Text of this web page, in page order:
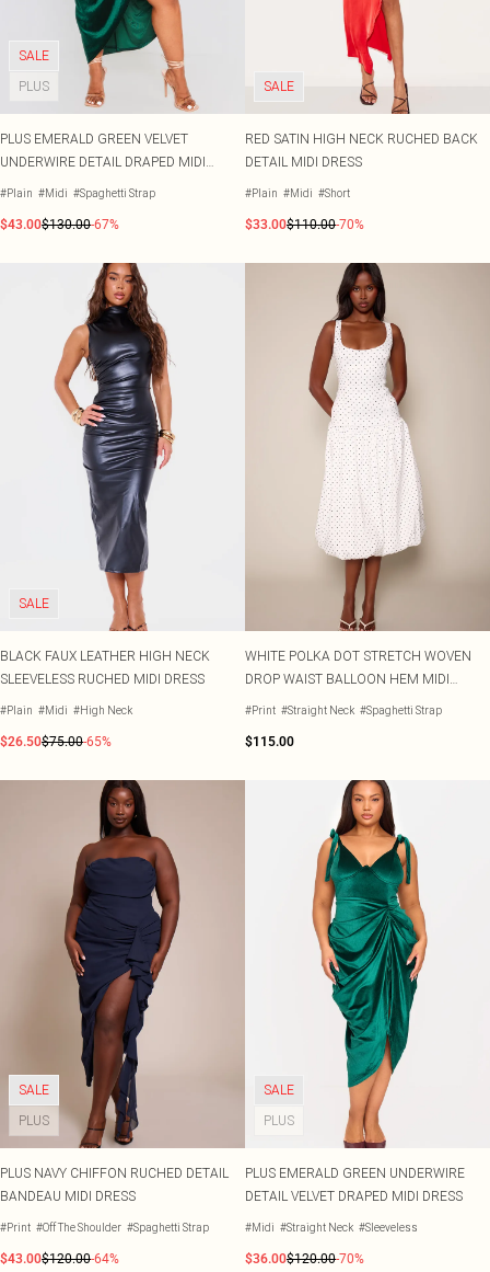
SALE
PLUS
PLUS EMERALD GREEN VELVET
UNDERWIRE DETAIL DRAPED MIDI
DRESS
#Plain #Midi #Spaghetti Strap
$43.00$130.00-67%
SALE
RED SATIN HIGH NECK RUCHED BACK
DETAIL MIDI DRESS
#Plain #Midi #Short
$33.00$110.00-70%
SALE
BLACK FAUX LEATHER HIGH NECK
SLEEVELESS RUCHED MIDI DRESS
#Plain #Midi #High Neck
$26.50$75.00-65%
WHITE POLKA DOT STRETCH WOVEN
DROP WAIST BALLOON HEM MIDI
DRESS
#Print #Straight Neck #Spaghetti Strap
$115.00
SALE
PLUS
PLUS NAVY CHIFFON RUCHED DETAIL
BANDEAU MIDI DRESS
#Print #Off The Shoulder #Spaghetti Strap
$43.00$120.00-64%
SALE
PLUS
PLUS EMERALD GREEN UNDERWIRE
DETAIL VELVET DRAPED MIDI DRESS
#Midi #Straight Neck #Sleeveless
$36.00$120.00-70%